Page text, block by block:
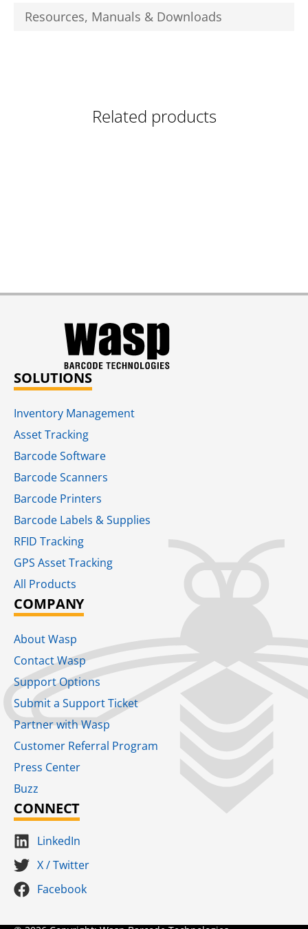
Resources, Manuals & Downloads
Related products
SOLUTIONS
Inventory Management
Asset Tracking
Barcode Software
Barcode Scanners
Barcode Printers
Barcode Labels & Supplies
RFID Tracking​
GPS Asset Tracking
All Products
COMPANY
About Wasp
Contact Wasp
Support Options
Submit a Support Ticket
Partner with Wasp
Customer Referral Program
Press Center
Buzz
CONNECT
LinkedIn
X / Twitter
Facebook